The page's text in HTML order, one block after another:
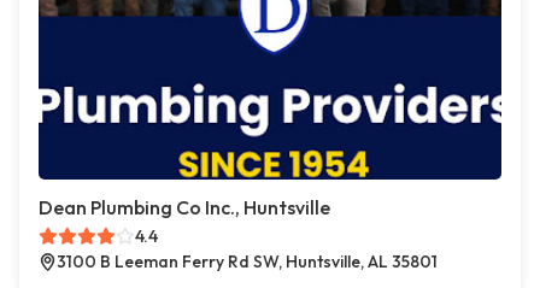
Dean Plumbing Co Inc., Huntsville
4.4
3100 B Leeman Ferry Rd SW, Huntsville, AL 35801